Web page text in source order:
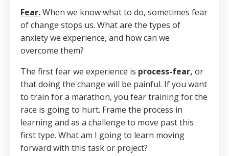
Fear.When we know what to do, sometimes fear
of change stops us. What are the types of
anxiety we experience, and how can we
overcome them?
The first fear we experience is process-fear, or
that doing the change will be painful. If you want
to train for a marathon, you fear training for the
race is going to hurt. Frame the process in
learning and as a challenge to move past this
first type. What am I going to learn moving
forward with this task or project?